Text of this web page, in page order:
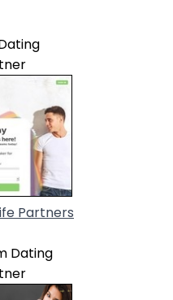
Partners
Dating